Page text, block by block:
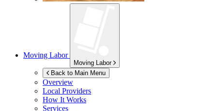
Moving Labor
Moving Labor
Back to Main Menu
Overview
Local Providers
How It Works
Services